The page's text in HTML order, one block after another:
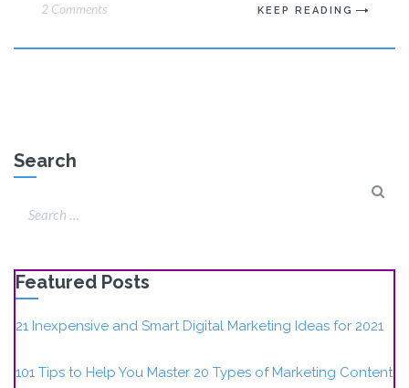
2 Comments KEEP READING
Search
Featured Posts
21 Inexpensive and Smart Digital Marketing Ideas for 2021
101 Tips to Help You Master 20 Types of Marketing Content